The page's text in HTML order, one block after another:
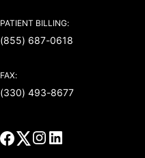
PATIENT BILLING:
(855) 687-0618
FAX:
(330) 493-8677